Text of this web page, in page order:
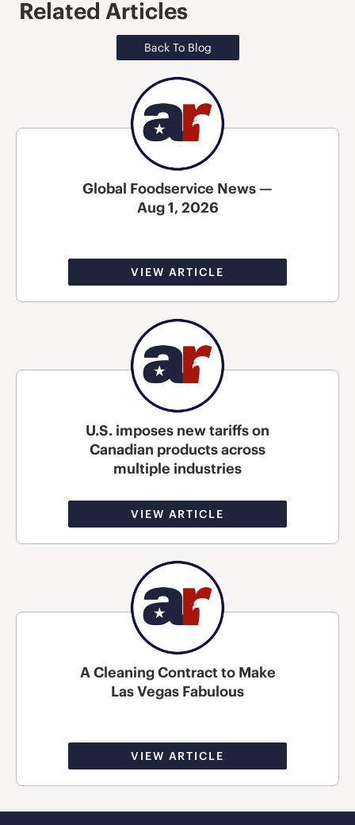
Related Articles
Back To Blog
Global Foodservice News —
Aug 1, 2026
VIEW ARTICLE
U.S. imposes new tariffs on
Canadian products across
multiple industries
VIEW ARTICLE
A Cleaning Contract to Make
Las Vegas Fabulous
VIEW ARTICLE